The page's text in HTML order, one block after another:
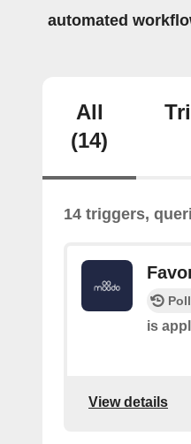
automated
All
(14)
14 triggers,
is
View details